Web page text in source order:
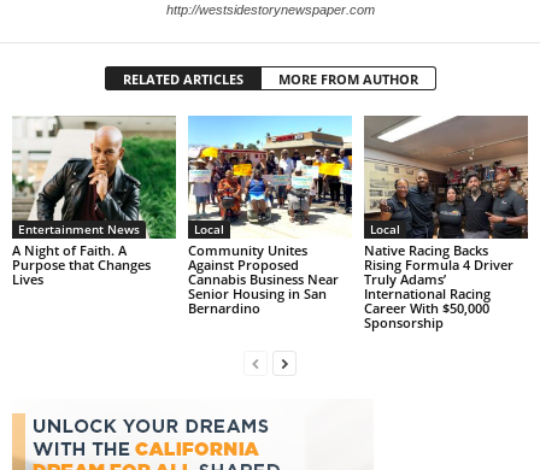
http://westsidestorynewspaper.com
RELATED ARTICLES MORE FROM AUTHOR
Entertainment News
A Night of Faith. A
Purpose that Changes
Lives
Local
Community Unites
Against Proposed
Cannabis Business Near
Senior Housing in San
Bernardino
Local
Native Racing Backs
Rising Formula 4 Driver
Truly Adams’
International Racing
Career With $50,000
Sponsorship